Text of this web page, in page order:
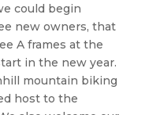
could begin
new owners, that
A frames at the
in the new year.
mountain biking
host to the